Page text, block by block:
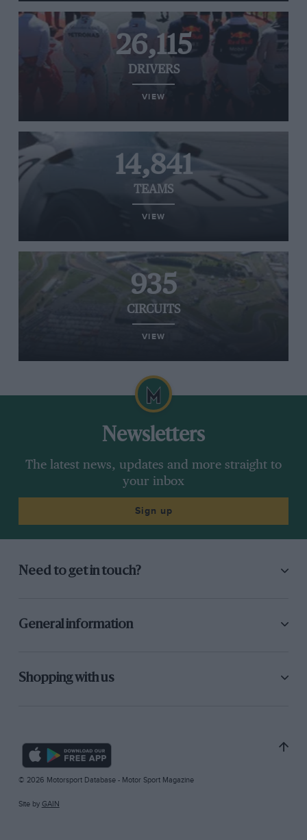
26,115
DRIVERS
VIEW
14,841
TEAMS
VIEW
935
CIRCUITS
VIEW
Newsletters
The latest news, updates and more straight to
your inbox
Sign up
Need to get in touch?
General information
Shopping with us
© 2026 Motorsport Database - Motor Sport Magazine
Site by GAIN